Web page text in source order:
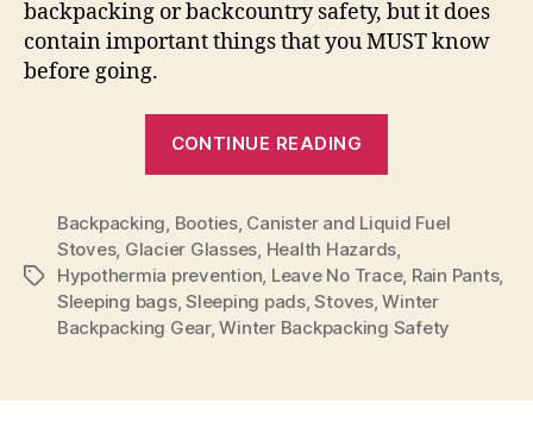
backpacking or backcountry safety, but it does
contain important things that you MUST know
before going.
CONTINUE READING
Winter
Backpacking”
Tags
Backpacking Booties, Canister and Liquid Fuel
Stoves, Glacier Glasses Health Hazards
Hypothermia prevention Leave No Trace, Rain Pants,
Sleeping bags,Sleeping pads,Stoves,Winter
Backpacking Gear,Winter Backpacking Safety